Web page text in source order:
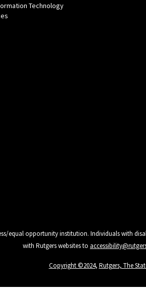
Technology
equal opportunity institution. Individuals with
with Rutgers websites to
Copyright ©2024, Rutgers, The